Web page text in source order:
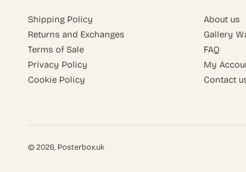
Shipping Policy
Returns and Exchanges
Terms of Sale
Privacy Policy
Cookie Policy
About us
Gallery
FAQ
My
Contact
© 2026, Posterbox.uk